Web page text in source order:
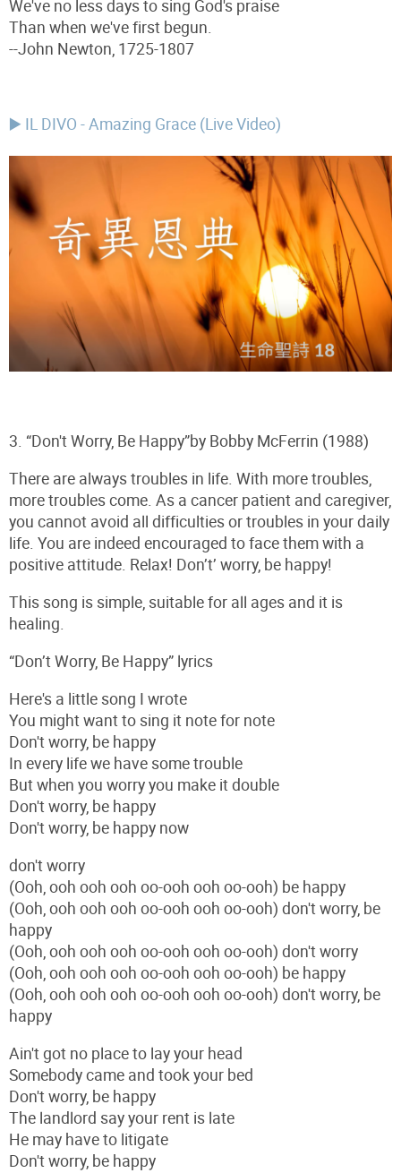
We've no less days to sing God's praise
Than when we've first begun.
--John Newton, 1725-1807
▶️ IL DIVO - Amazing Grace (Live Video)
3. “Don't Worry, Be Happy”by Bobby McFerrin (1988)
There are always troubles in life. With more troubles,
more troubles come. As a cancer patient and caregiver,
you cannot avoid all difficulties or troubles in your daily
life. You are indeed encouraged to face them with a
positive attitude. Relax! Don’t’ worry, be happy!
This song is simple, suitable for all ages and it is
healing.
“Don’t Worry, Be Happy” lyrics
Here's a little song I wrote
You might want to sing it note for note
Don't worry, be happy
In every life we have some trouble
But when you worry you make it double
Don't worry, be happy
Don't worry, be happy now
don't worry
(Ooh, ooh ooh ooh oo-ooh ooh oo-ooh) be happy
(Ooh, ooh ooh ooh oo-ooh ooh oo-ooh) don't worry, be
happy
(Ooh, ooh ooh ooh oo-ooh ooh oo-ooh) don't worry
(Ooh, ooh ooh ooh oo-ooh ooh oo-ooh) be happy
(Ooh, ooh ooh ooh oo-ooh ooh oo-ooh) don't worry, be
happy
Ain't got no place to lay your head
Somebody came and took your bed
Don't worry, be happy
The landlord say your rent is late
He may have to litigate
Don't worry, be happy